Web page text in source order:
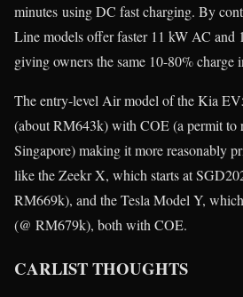
minutes using DC fast charging. By
Line models offer faster 11 kW AC and
giving owners the same 10-80% charge
The entry-level Air model of the Kia
(about RM643k) with COE (a permit to
Singapore) making it more reasonably
like the Zeekr X, which starts at
RM669k), and the Tesla Model Y,
(@ RM679k), both with COE.
CARLIST THOUGHTS